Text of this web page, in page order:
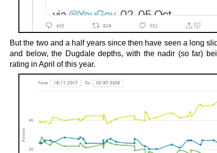
But the two and a half years since then have seen a long
and below, the Dugdale depths, with the nadir (so far)
rating in April of this year.